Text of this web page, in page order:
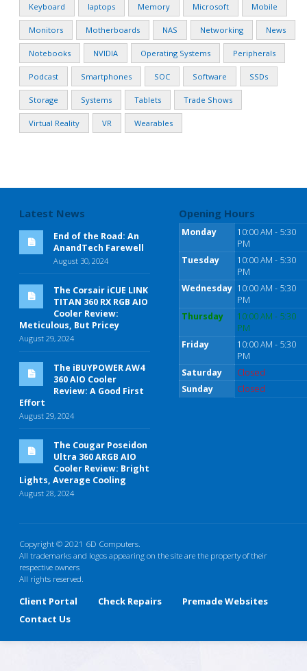
Keyboard laptops Memory Microsoft Mobile
Monitors Motherboards NAS Networking News
Notebooks NVIDIA Operating Systems Peripherals
Podcast Smartphones SOC Software SSDs
Storage Systems Tablets Trade Shows
Virtual Reality VR Wearables
Latest News
End of the Road: An
AnandTech Farewell
August 30, 2024
The Corsair iCUE LINK
TITAN 360 RX RGB AIO
Cooler Review:
Meticulous, But Pricey
August 29, 2024
The iBUYPOWER AW4
360 AIO Cooler
Review: A Good First
Effort
August 29, 2024
The Cougar Poseidon
Ultra 360 ARGB AIO
Cooler Review: Bright
Lights, Average Cooling
August 28, 2024
Opening Hours
Monday
10:00 AM - 5:30
PM
Tuesday
10:00 AM - 5:30
PM
Wednesday 10:00 AM - 5:30
PM
Thursday
10:00 AM - 5:30
PM
Friday
10:00 AM - 5:30
PM
Saturday
Closed
Sunday
Closed
Copyright © 2021 6D Computers.
All trademarks and logos appearing on the site are the property of their
respective owners
All rights reserved.
Client Portal Check Repairs
Premade Websites
Contact Us